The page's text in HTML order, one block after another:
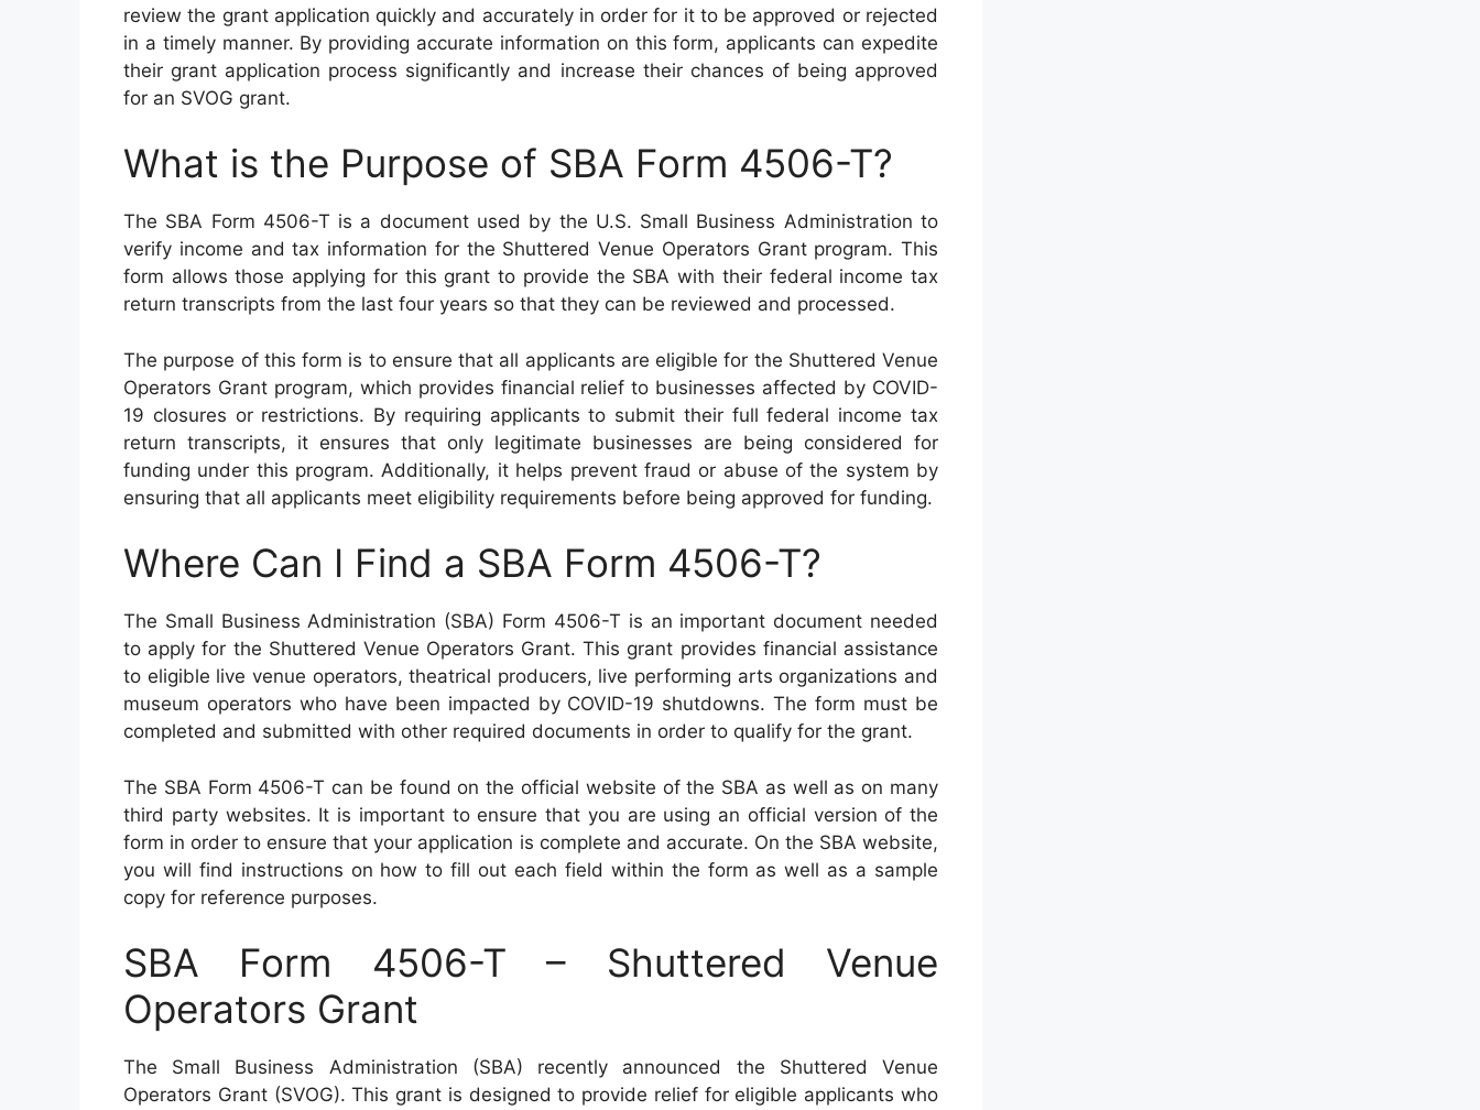
review the grant application quickly and accurately in order for it to be approved or rejected
in a timely manner. By providing accurate information on this form, applicants can expedite
their grant application process significantly and increase their chances of being approved
for an SVOG grant.
What is the Purpose of SBA Form 4506-T?
The SBA Form 4506-T is a document used by the U.S. Small Business Administration to
verify income and tax information for the Shuttered Venue Operators Grant program. This
form allows those applying for this grant to provide the SBA with their federal income tax
return transcripts from the last four years so that they can be reviewed and processed.
The purpose of this form is to ensure that all applicants are eligible for the Shuttered Venue
Operators Grant program, which provides financial relief to businesses affected by COVID-
19 closures or restrictions. By requiring applicants to submit their full federal income tax
return transcripts, it ensures that only legitimate businesses are being considered for
funding under this program. Additionally, it helps prevent fraud or abuse of the system by
ensuring that all applicants meet eligibility requirements before being approved for funding.
Where Can I Find a SBA Form 4506-T?
The Small Business Administration (SBA) Form 4506-T is an important document needed
to apply for the Shuttered Venue Operators Grant. This grant provides financial assistance
to eligible live venue operators, theatrical producers, live performing arts organizations and
museum operators who have been impacted by COVID-19 shutdowns. The form must be
completed and submitted with other required documents in order to qualify for the grant.
The SBA Form 4506-T can be found on the official website of the SBA as well as on many
third party websites. It is important to ensure that you are using an official version of the
form in order to ensure that your application is complete and accurate. On the SBA website,
you will find instructions on how to fill out each field within the form as well as a sample
copy for reference purposes.
SBA Form 4506-T – Shuttered Venue
Operators Grant
The Small Business Administration (SBA) recently announced the Shuttered Venue
Operators Grant (SVOG). This grant is designed to provide relief for eligible applicants who